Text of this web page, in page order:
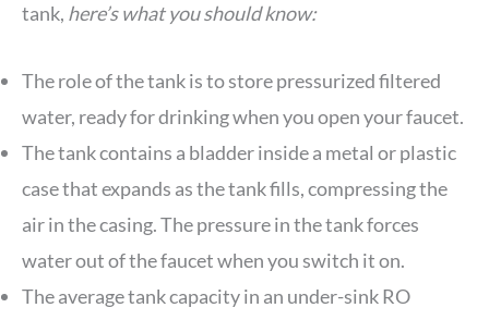
tank, here’s what you should know:
The role of the tank is to store pressurized filtered
water, ready for drinking when you open your faucet.
The tank contains a bladder inside a metal or plastic
case that expands as the tank fills, compressing the
air in the casing. The pressure in the tank forces
water out of the faucet when you switch it on.
The average tank capacity in an under-sink RO